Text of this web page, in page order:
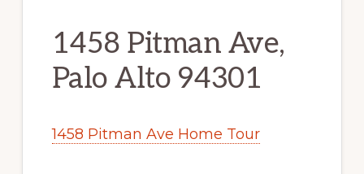
1458 Pitman Ave,
Palo Alto 94301
1458 Pitman Ave Home Tour